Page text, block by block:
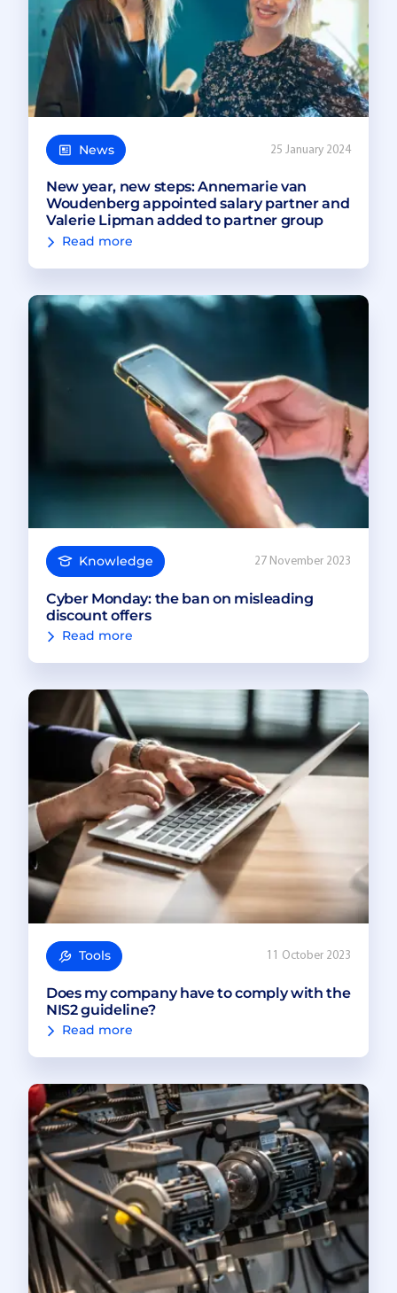
News 25 January 2024
New year, new steps: Annemarie van
Woudenberg appointed salary partner and
Valerie Lipman added to partner group
Read more
Knowledge 27 November 2023
Cyber Monday: the ban on misleading
discount offers
Read more
Tools 11 October 2023
Does my company have to comply with the
NIS2 guideline?
Read more